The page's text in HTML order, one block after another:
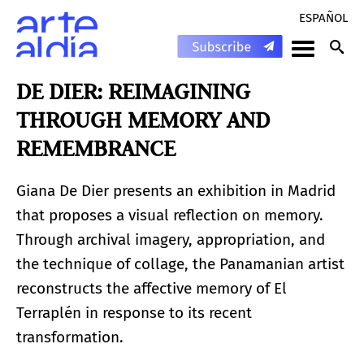
ESPAÑOL
DE DIER: REIMAGINING
THROUGH MEMORY AND
REMEMBRANCE
Giana De Dier presents an exhibition in Madrid
that proposes a visual reflection on memory.
Through archival imagery, appropriation, and
the technique of collage, the Panamanian artist
reconstructs the affective memory of El
Terraplén in response to its recent
transformation.